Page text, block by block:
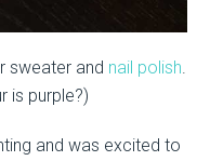
sweater and nail polish
is purple?)
and was excited to